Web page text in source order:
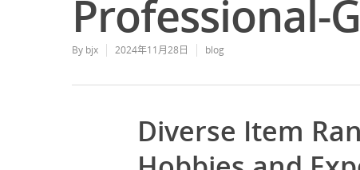
Professional-
By bjx 2024年11月28日 blog
Diverse Item